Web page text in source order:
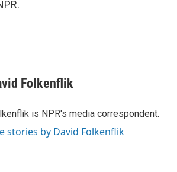
Folkenflik
is NPR's media correspondent.
stories by David Folkenflik